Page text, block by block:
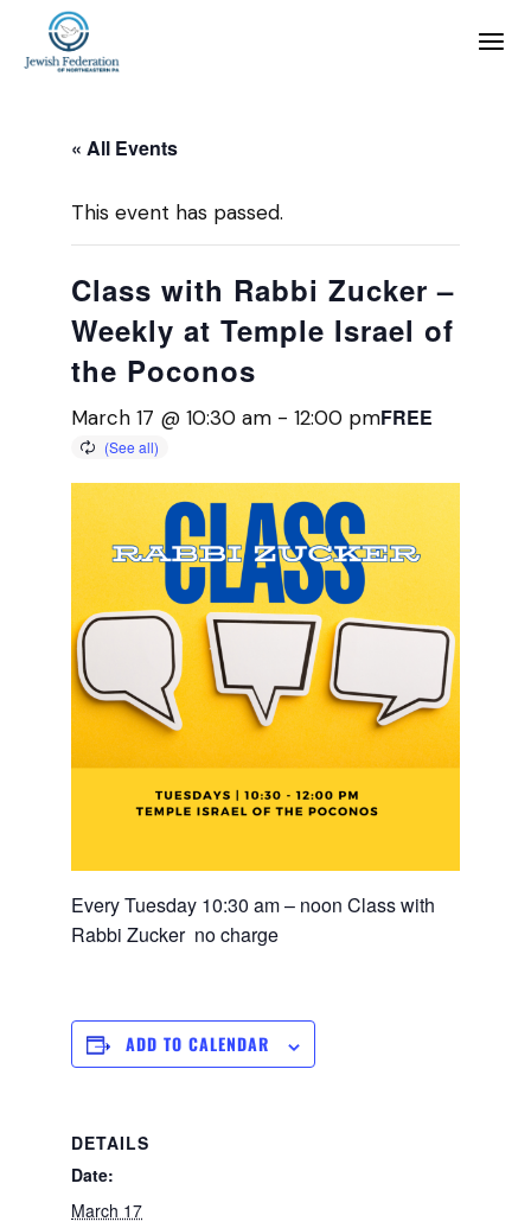
« All Events
This event has passed.
Class with Rabbi Zucker –
Weekly at Temple Israel of
the Poconos
March 17 @ 10:30 am -12:00 pmFREE
Every Tuesday 10:30 am – noon Class with
Rabbi Zucker no charge
ADD TO CALENDAR
DETAILS
Date:
March 17